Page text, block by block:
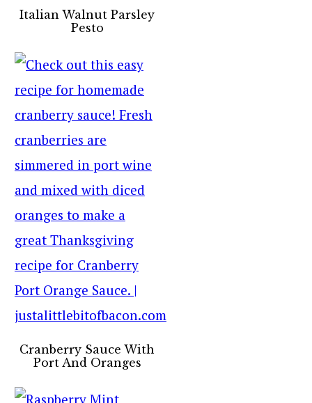
Italian Walnut Parsley
Pesto
Cranberry Sauce With
Port And Oranges